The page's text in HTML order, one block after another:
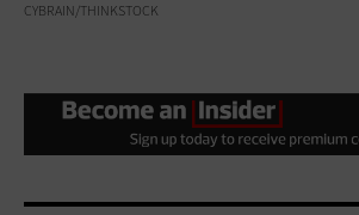
CYBRAIN/THINKSTOCK